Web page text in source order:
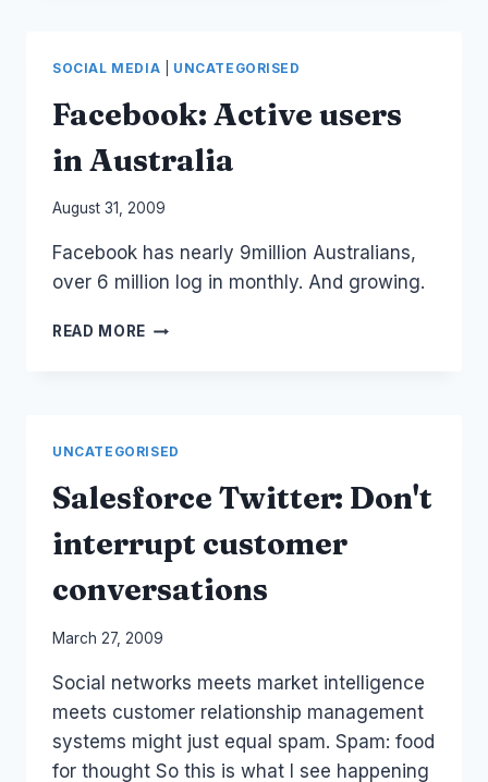
BUILDING
AUDIENCE
COMMUNITIES
ONLINE
SOCIAL MEDIA UNCATEGORISED
Facebook: Active users
in Australia
By
Papworth
August 31, 2009
Facebook has nearly 9million Australians,
over 6 million log in monthly. And growing.
READ MORE FACEBOOK:
UNCATEGORISED
Salesforce Twitter: Don't
interrupt customer
conversations
By
Papworth
March 27, 2009
Social networks meets market intelligence
meets customer relationship management
systems might just equal spam. Spam: food
for thought So this is what I see happening